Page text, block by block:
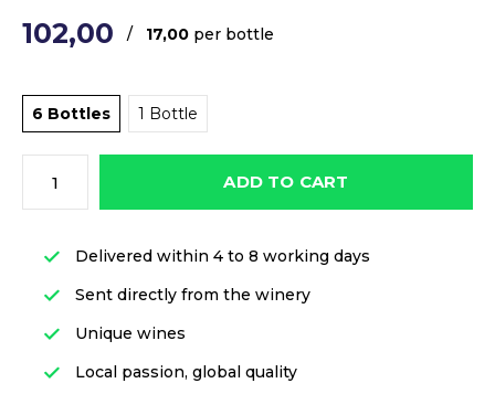
102,00 / 17,00 per bottle
6 Bottles 1 Bottle
ADD TO CART
Delivered within 4 to 8 working days
Sent directly from the winery
Unique wines
Local passion, global quality